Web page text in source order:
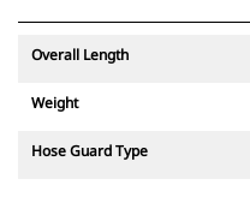
Overall Length
Weight
Hose Guard Type